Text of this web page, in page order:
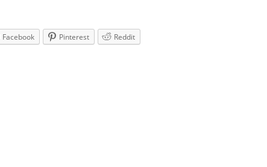
Facebook Pinterest Reddit